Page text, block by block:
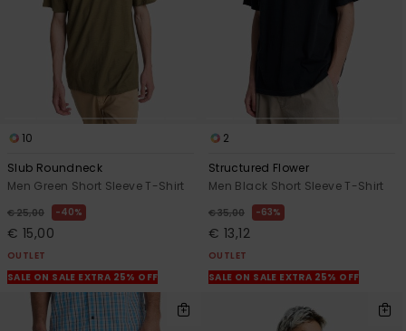
10
Slub Roundneck
Men Green Short Sleeve T-Shirt
€ 25,00 40%
€ 15,00
OUTLET
SALE ON SALE EXTRA 25% OFF
2
Structured Flower
Men Black Short Sleeve T-Shirt
€ 35,00 63%
€ 13,12
OUTLET
SALE ON SALE EXTRA 25% OFF